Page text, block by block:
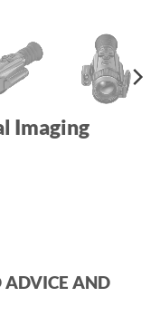
Imaging
AND